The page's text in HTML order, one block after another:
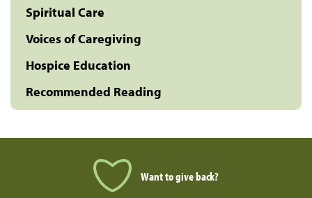
Spiritual Care
Voices of Caregiving
Hospice Education
Recommended Reading
Want to give back?